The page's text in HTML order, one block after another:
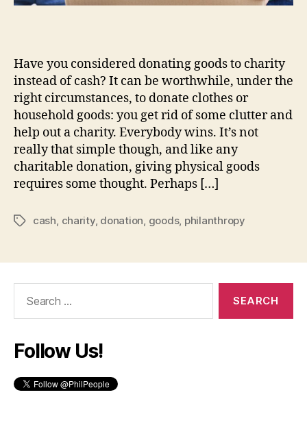
Have you considered donating goods to charity
instead of cash? It can be worthwhile, under the
right circumstances, to donate clothes or
household goods: you get rid of some clutter and
help out a charity. Everybody wins. It’s not
really that simple though, and like any
charitable donation, giving physical goods
requires some thought. Perhaps […]
Tagscash, charity, donation, goods, philanthropy
Follow Us!